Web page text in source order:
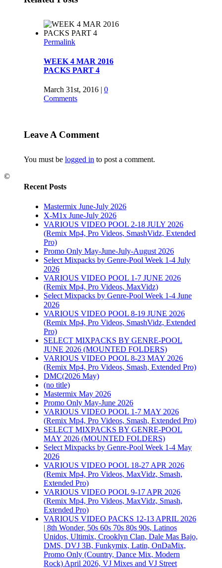
Permalink
WEEK 4 MAR 2016
PACKS PART 4
March 31st, 2016 | 0
Comments
Comments
Permalink
WEEK 4 MAR 2016
PACKS
March 25th, 2016 | 0
Comments
Permalink
Gallery
SELECT MIXPACKS
BY GENRE-POOL 19-
22 JUNE 2025
June 24th, 2025 |
Comments Offon
SELECT MIXPACKS
BY GENRE-POOL 19-
22 JUNE 2025
Permalink
Gallery
Select Mixpacks by
Pool/Genre 23-27
March 2025
April 2nd, 2025 |
Comments Offon Select
Mixpacks by Pool/Genre
23-27 March 2025
Permalink
Leave A Comment
You must be logged in to post a comment.
Recent Posts
Mastermix June-July 2026
X-M1x June-July 2026
VARIOUS VIDEO POOL 2-18 JULY 2026
(Remix Mp4, Pro Videos, SmashVidz, Extended
Pro)
Promo Only May-June-July-August 2026
Select Mixpacks by Genre-Pool Week 1-4 July
2026
VARIOUS VIDEO POOL 1-7 JUNE 2026
(Remix Mp4, Pro Videos, MaxVidz)
Select Mixpacks by Genre-Pool Week 1-4 June
2026
VARIOUS VIDEO POOL 8-19 JUNE 2026
(Remix Mp4, Pro Videos, SmashVidz, Extended
Pro)
SELECT MIXPACKS BY GENRE-POOL
JUNE 2026 (MOUNTED FOLDERS)
VARIOUS VIDEO POOL 8-23 MAY 2026
(Remix Mp4, Pro Videos, Smash, Extended Pro)
DMC(2026 May)
(no title)
Mastermix May 2026
Promo Only May-June 2026
VARIOUS VIDEO POOL 1-7 MAY 2026
(Remix Mp4, Pro Videos, Smash, Extended Pro)
SELECT MIXPACKS BY GENRE-POOL
MAY 2026 (MOUNTED FOLDERS)
Select Mixpacks by Genre-Pool Week 1-4 May
2026
VARIOUS VIDEO POOL 18-27 APR 2026
(Remix Mp4, Pro Videos, MaxVidz, Smash,
Extended Pro)
VARIOUS VIDEO POOL 9-17 APR 2026
(Remix Mp4, Pro Videos, MaxVidz, Smash,
Extended Pro)
VARIOUS VIDEO PACKS 12-13 APRIL 2026
| 8th Wonder, 50s 60s 70s 80s 90s, Latinos
Unidos, Ultimix, Crooklyn Clan, Dale Mas Bajo,
DMS, DVJ 3B, Funkymix, Latin, OnDaMix,
Promo Only (Country, Dance Mix, Modern
Rock) April 2026, VJ Mixes and VJ Street
©